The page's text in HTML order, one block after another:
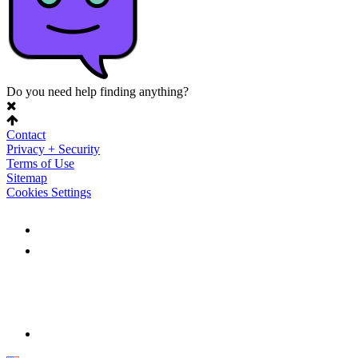
Do you need help finding anything?
Contact
Privacy + Security
Terms of Use
Sitemap
Cookies Settings